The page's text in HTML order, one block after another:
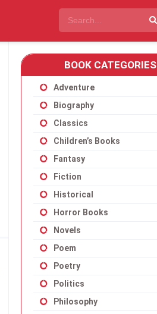
BOOK CATEGORIES
Adventure
Biography
Classics
Children’s Books
Fantasy
Fiction
Historical
Horror Books
Novels
Poem
Poetry
Politics
Philosophy